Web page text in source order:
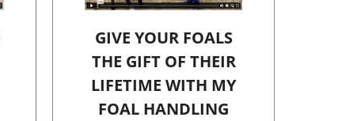
GIVE YOUR FOALS
THE GIFT OF THEIR
LIFETIME WITH MY
FOAL HANDLING